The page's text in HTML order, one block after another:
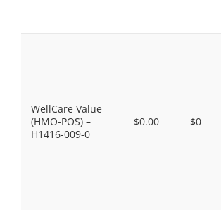
WellCare Value
(HMO-POS) –
H1416-009-0
$0.00 $0